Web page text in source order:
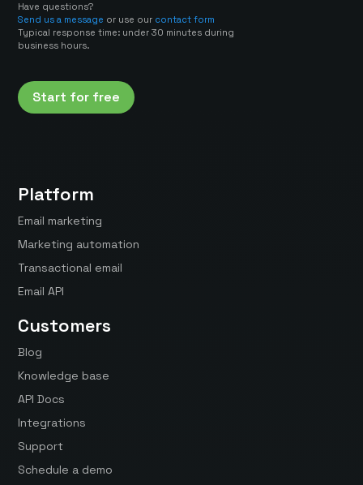
Have questions?
Send us a message or use our contact form
Typical response time: under 30 minutes during
business hours.
Start for free
Platform
Email marketing
Marketing automation
Transactional email
Email API
Customers
Blog
Knowledge base
API Docs
Integrations
Support
Schedule a demo